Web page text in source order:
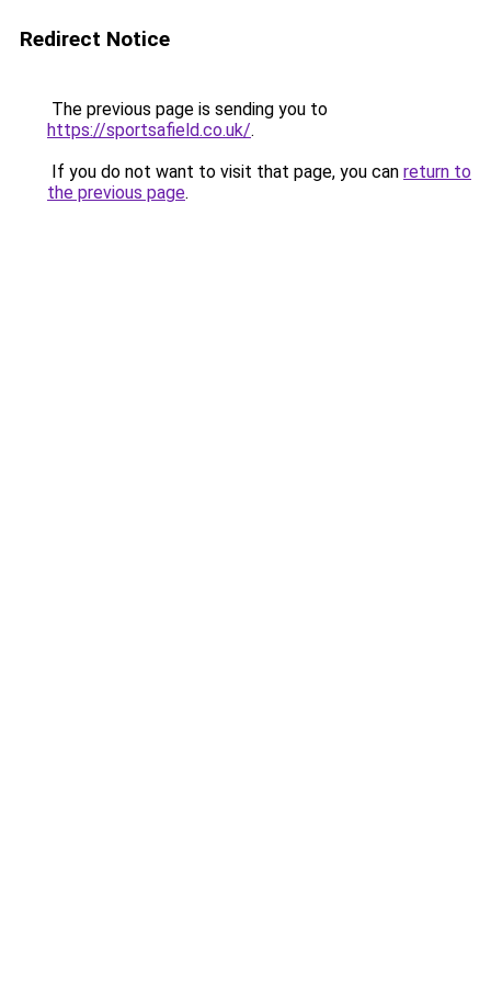
Redirect Notice
The previous page is sending you to
https://sportsafield.co.uk/.
If you do not want to visit that page, you can return to
the previous page.